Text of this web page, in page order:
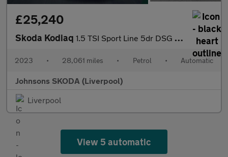
£25,240
Skoda Kodiaq 1.5 TSI Sport Line 5dr DSG [7 Seat]
2023 • 28,061 miles • Petrol • Automatic
Johnsons SKODA (Liverpool)
Liverpool
View 5 automatic